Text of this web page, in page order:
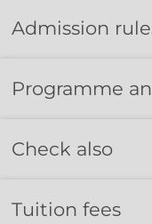
Admission
Programme
Check also
Tuition fees